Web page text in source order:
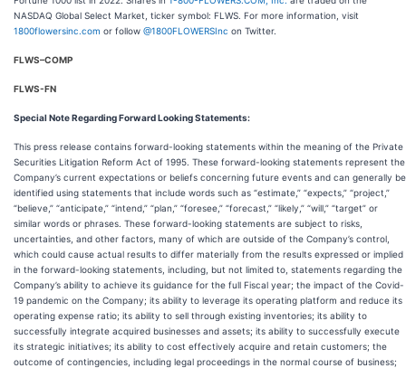
NASDAQ Global Select Market, ticker symbol: FLWS. For more information, visit
1800flowersinc.com or follow @1800FLOWERSInc on Twitter.
FLWS–COMP
FLWS-FN
Special Note Regarding Forward Looking Statements:
This press release contains forward-looking statements within the meaning of the Private
Securities Litigation Reform Act of 1995. These forward-looking statements represent the
Company’s current expectations or beliefs concerning future events and can generally be
identified using statements that include words such as “estimate,” “expects,” “project,”
“believe,” “anticipate,” “intend,” “plan,” “foresee,” “forecast,” “likely,” “will,” “target” or
similar words or phrases. These forward-looking statements are subject to risks,
uncertainties, and other factors, many of which are outside of the Company’s control,
which could cause actual results to differ materially from the results expressed or implied
in the forward-looking statements, including, but not limited to, statements regarding the
Company’s ability to achieve its guidance for the full Fiscal year; the impact of the Covid-
19 pandemic on the Company; its ability to leverage its operating platform and reduce its
operating expense ratio; its ability to sell through existing inventories; its ability to
successfully integrate acquired businesses and assets; its ability to successfully execute
its strategic initiatives; its ability to cost effectively acquire and retain customers; the
outcome of contingencies, including legal proceedings in the normal course of business;